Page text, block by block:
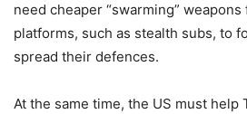
need cheaper “swarming”
platforms, such as stealth subs, to
spread their defences.
At the same time, the US must help